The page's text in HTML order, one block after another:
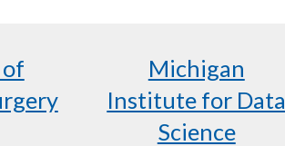
Michigan
Institute for Data
Science